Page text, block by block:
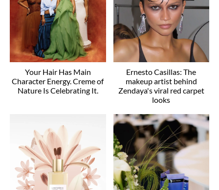
Your Hair Has Main
Character Energy. Creme of
Nature Is Celebrating It.
Ernesto Casillas: The
makeup artist behind
Zendaya's viral red carpet
looks